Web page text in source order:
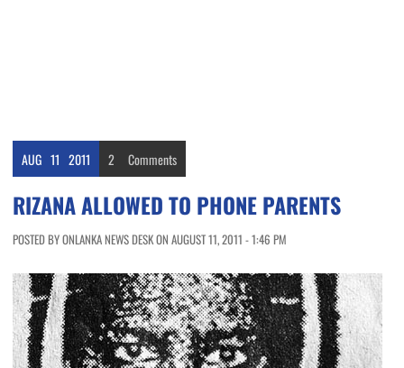
AUG 11 2011 2 Comments
RIZANA ALLOWED TO PHONE PARENTS
POSTED BY ONLANKA NEWS DESK ON AUGUST 11, 2011 - 1:46 PM